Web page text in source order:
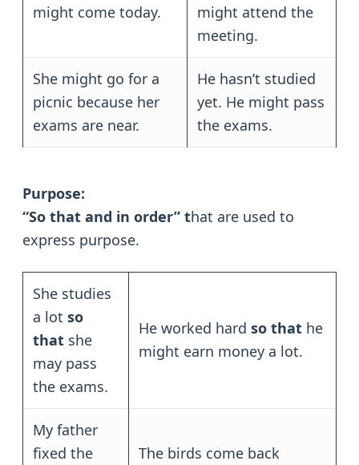
might come today.
might attend the
meeting.
She might go for a
picnic because her
exams are near.
He hasn’t studied
yet. He might pass
the exams.
Purpose:
“So that and in order” that are used to
express purpose.
She studies
a lot so
thatshe
may pass
the exams.
He worked hard so thathe
might earn money a lot.
My father
fixed the
The birds come back